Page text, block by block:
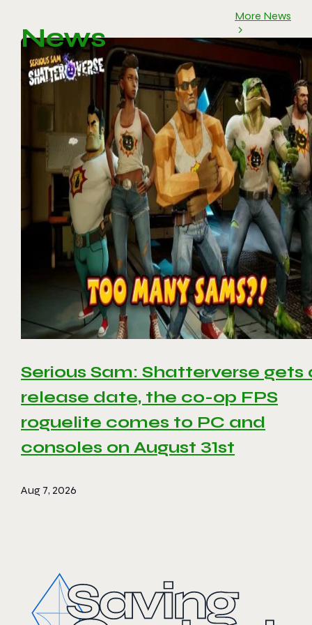
News
More News
Serious Sam: Shatterverse gets
release date, the co-op FPS
roguelite comes to PC and
consoles on August 31st
Aug 7, 2026